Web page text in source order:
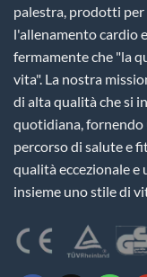
palestra, prodotti per
l'allenamento cardio
fermamente che "la
vita". La nostra
di alta qualità che si
quotidiana,
percorso di salute e
qualità eccezionale
insieme uno stile di